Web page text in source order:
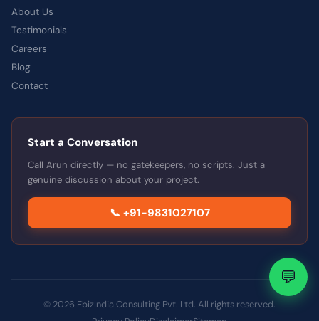
About Us
Testimonials
Careers
Blog
Contact
Start a Conversation
Call Arun directly — no gatekeepers, no scripts. Just a
genuine discussion about your project.
📞 +91-9831027107
© 2026 EbizIndia Consulting Pvt. Ltd. All rights reserved.
💬